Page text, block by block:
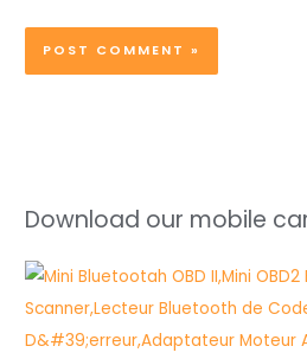
Download our mobile